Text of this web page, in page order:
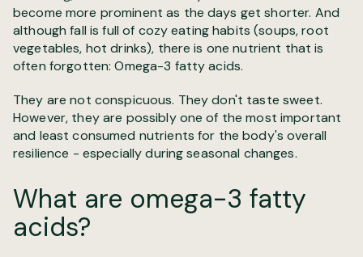
become more prominent as the days get shorter. And
although fall is full of cozy eating habits (soups, root
vegetables, hot drinks), there is one nutrient that is
often forgotten: Omega-3 fatty acids.
They are not conspicuous. They don't taste sweet.
However, they are possibly one of the most important
and least consumed nutrients for the body's overall
resilience - especially during seasonal changes.
What are omega-3 fatty
acids?